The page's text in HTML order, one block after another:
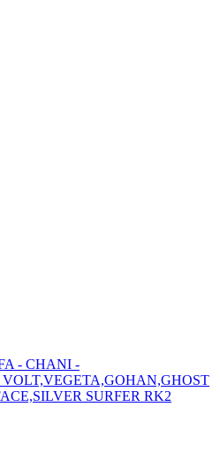
- CHANI -
SURFER RK2